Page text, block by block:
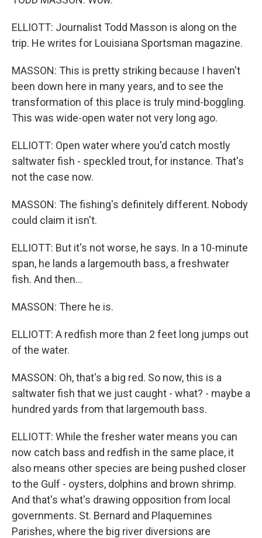
ELLIOTT: Journalist Todd Masson is along on the
trip. He writes for Louisiana Sportsman magazine.
MASSON: This is pretty striking because I haven't
been down here in many years, and to see the
transformation of this place is truly mind-boggling.
This was wide-open water not very long ago.
ELLIOTT: Open water where you'd catch mostly
saltwater fish - speckled trout, for instance. That's
not the case now.
MASSON: The fishing's definitely different. Nobody
could claim it isn't.
ELLIOTT: But it's not worse, he says. In a 10-minute
span, he lands a largemouth bass, a freshwater
fish. And then...
MASSON: There he is.
ELLIOTT: A redfish more than 2 feet long jumps out
of the water.
MASSON: Oh, that's a big red. So now, this is a
saltwater fish that we just caught - what? - maybe a
hundred yards from that largemouth bass.
ELLIOTT: While the fresher water means you can
now catch bass and redfish in the same place, it
also means other species are being pushed closer
to the Gulf - oysters, dolphins and brown shrimp.
And that's what's drawing opposition from local
governments. St. Bernard and Plaquemines
Parishes, where the big river diversions are